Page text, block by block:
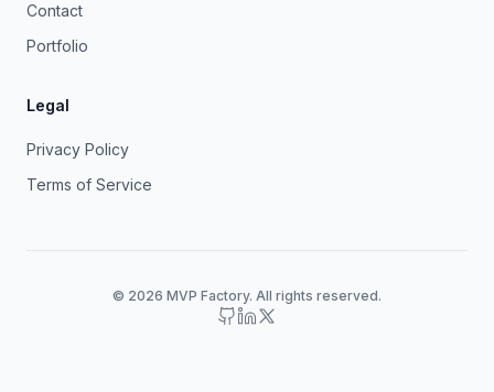
Contact
Portfolio
Legal
Privacy Policy
Terms of Service
© 2026 MVP Factory. All rights reserved.